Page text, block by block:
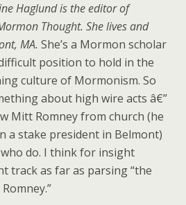
Haglund is the editor of
Thought. She lives and
MA. She’s a Mormon scholar
position to hold in the
culture of Mormonism. So
about high wire acts â€”
Mitt Romney from church (he
a stake president in Belmont)
do. I think for insight
track as far as parsing “the